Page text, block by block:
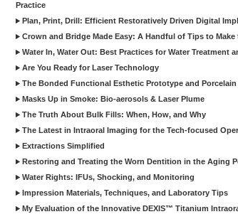
Practice
Plan, Print, Drill: Efficient Restoratively Driven Digital
Crown and Bridge Made Easy: A Handful of Tips to
Water In, Water Out: Best Practices for Water Treatment
Are You Ready for Laser Technology
The Bonded Functional Esthetic Prototype and
Masks Up in Smoke: Bio-aerosols & Laser Plume
The Truth About Bulk Fills: When, How, and Why
The Latest in Intraoral Imaging for the Tech-focused
Extractions Simplified
Restoring and Treating the Worn Dentition in the Aging
Water Rights: IFUs, Shocking, and Monitoring
Impression Materials, Techniques, and Laboratory Tips
My Evaluation of the Innovative DEXIS™ Titanium